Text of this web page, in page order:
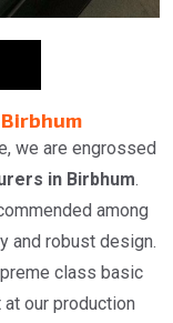
we are engrossed
in Birbhum.
among
and robust design.
class basic
our production